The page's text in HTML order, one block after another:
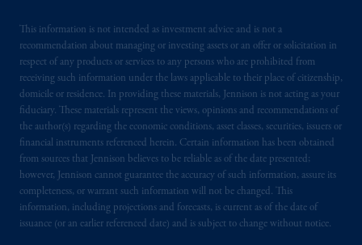
This information is not intended as investment advice and is not a
recommendation about managing or investing assets or an offer or solicitation in
respect of any products or services to any persons who are prohibited from
receiving such information under the laws applicable to their place of citizenship,
domicile or residence. In providing these materials, Jennison is not acting as your
fiduciary. These materials represent the views, opinions and recommendations of
the author(s) regarding the economic conditions, asset classes, securities, issuers or
financial instruments referenced herein. Certain information has been obtained
from sources that Jennison believes to be reliable as of the date presented;
however, Jennison cannot guarantee the accuracy of such information, assure its
completeness, or warrant such information will not be changed. This
information, including projections and forecasts, is current as of the date of
issuance (or an earlier referenced date) and is subject to change without notice.